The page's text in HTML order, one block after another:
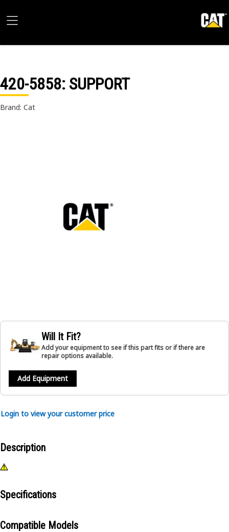
420-5858: SUPPORT
Brand: Cat
Will It Fit?
Add your equipment to see if this part fits or if there are
repair options available.
Add Equipment
Login to view your customer price
Description
Specifications
Compatible Models